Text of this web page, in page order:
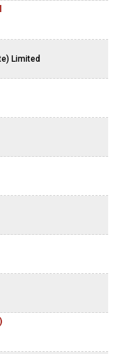
Limited